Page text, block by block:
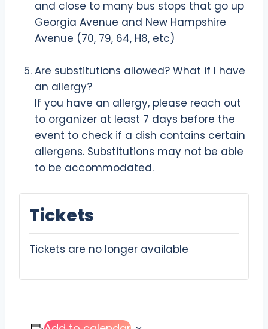
and close to many bus stops that go up
Georgia Avenue and New Hampshire
Avenue (70, 79, 64, H8, etc)
Are substitutions allowed? What if I have
an allergy?
If you have an allergy, please reach out
to organizer at least 7 days before the
event to check if a dish contains certain
allergens. Substitutions may not be able
to be accommodated.
Tickets
Tickets are no longer available